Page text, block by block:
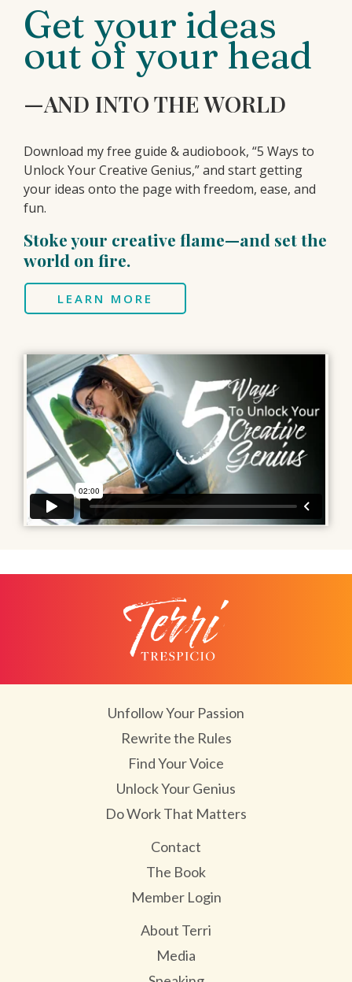
Get your ideas
out of your head
—AND INTO THE WORLD
Download my free guide & audiobook, “5 Ways to
Unlock Your Creative Genius,” and start getting
your ideas onto the page with freedom, ease, and
fun.
Stoke your creative flame—and set the
world on fire.
LEARN MORE
Unfollow Your Passion
Rewrite the Rules
Find Your Voice
Unlock Your Genius
Do Work That Matters
Contact
The Book
Member Login
About Terri
Media